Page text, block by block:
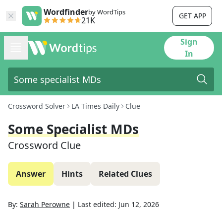
Wordfinderby WordTips
21K GET APP
Sign
In
Crossword Solver LA Times Daily Clue
Some Specialist MDs
Crossword Clue
Answer Hints Related Clues
By: Sarah Perowne | Last edited: Jun 12, 2026